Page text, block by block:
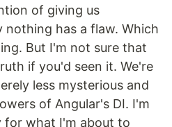
of giving us
has a flaw. Which
But I'm not sure that
if you'd seen it. We're
less mysterious and
of Angular's DI. I'm
for what I'm about to